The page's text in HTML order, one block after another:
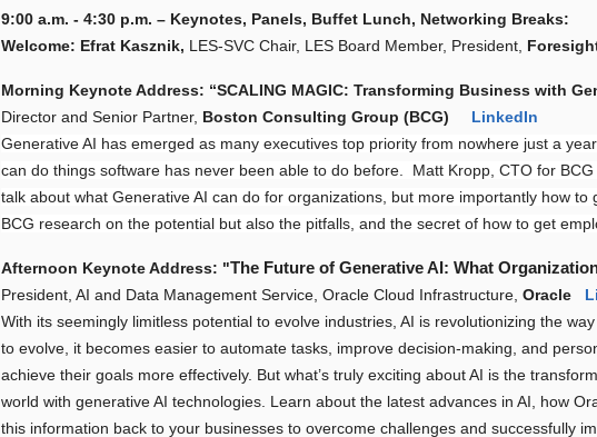
9:00 a.m. - 4:30 p.m. – Keynotes, Panels, Buffet Lunch, Networking Breaks:
Welcome: Efrat Kasznik, LES-SVC Chair, LES Board Member, President,
Morning Keynote Address: “SCALING MAGIC: Transforming Business with
Director and Senior Partner, Boston Consulting Group (BCG)
LinkedIn
Generative AI has emerged as many executives top priority from nowhere just a
can do things software has never been able to do before. Matt Kropp, CTO for
talk about what Generative AI can do for organizations, but more importantly how to
BCG research on the potential but also the pitfalls, and the secret of how to get
Afternoon Keynote Address: "The Future of Generative AI: What
President, AI and Data Management Service, Oracle Cloud Infrastructure,Oracle
With its seemingly limitless potential to evolve industries, AI is revolutionizing the
to evolve, it becomes easier to automate tasks, improve decision-making, and
achieve their goals more effectively. But what’s truly exciting about AI is the
world with generative AI technologies. Learn about the latest advances in AI, how
this information back to your businesses to overcome challenges and successfully